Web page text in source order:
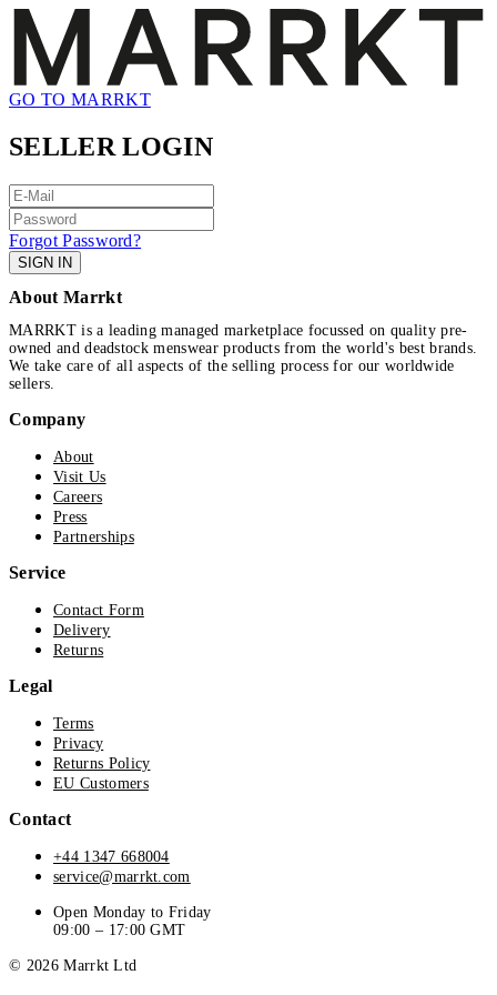
GO TO MARRKT
SELLER LOGIN
Forgot Password?
SIGN IN
About Marrkt
MARRKT is a leading managed marketplace focussed on quality pre-
owned and deadstock menswear products from the world's best brands.
We take care of all aspects of the selling process for our worldwide
sellers.
Company
About
Visit Us
Careers
Press
Partnerships
Service
Contact Form
Delivery
Returns
Legal
Terms
Privacy
Returns Policy
EU Customers
Contact
+44 1347 668004
service@marrkt.com
Open Monday to Friday
09:00 – 17:00 GMT
© 2026 Marrkt Ltd